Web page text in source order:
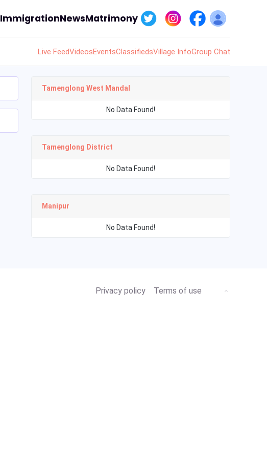
ImmigrationNewsMatrimony
Live FeedVideosEventsClassifiedsVillage InfoGroup Chat
Tamenglong West Mandal
No Data Found!
Tamenglong District
No Data Found!
Manipur
No Data Found!
Privacy policy Terms of use